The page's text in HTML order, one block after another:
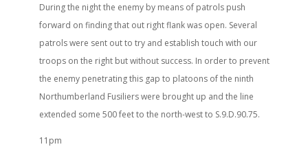
During the night the enemy by means of patrols push
forward on finding that out right flank was open. Several
patrols were sent out to try and establish touch with our
troops on the right but without success. In order to prevent
the enemy penetrating this gap to platoons of the ninth
Northumberland Fusiliers were brought up and the line
extended some 500 feet to the north-west to S.9.D.90.75.
11pm